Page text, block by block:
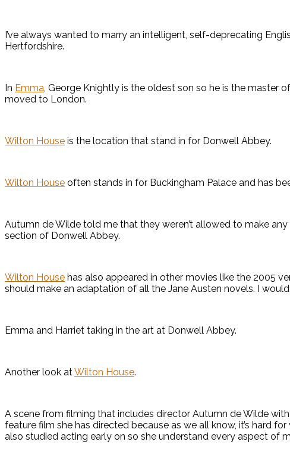
I’ve always wanted to marry an intelligent, self-deprecating
Hertfordshire.
In Emma, George Knightly is the oldest son so he is the master
moved to London.
Wilton House is the location that stand in for Donwell Abbey.
Wilton House often stands in for Buckingham Palace and has
Autumn de Wilde told me that they weren’t allowed to make
section of Donwell Abbey.
Wilton House has also appeared in other movies like the 2005
should make an adaptation of all the Jane Austen novels. I
Emma and Harriet taking in the art at Donwell Abbey.
Another look atWilton House.
A scene from filming that includes director Autumn de Wilde
feature film she has directed because as we all know, it’s hard
also studied acting early on so she understand every aspect of